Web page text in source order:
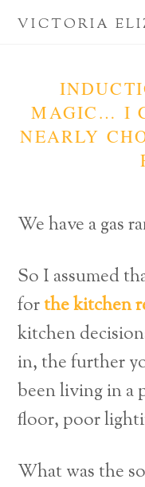
SkipVICTORIA
MAGIC… I
NEARLY
We have a gas
So I assumed
forthe kitchen
kitchen
in, the further
been living in a
floor, poor
What was the